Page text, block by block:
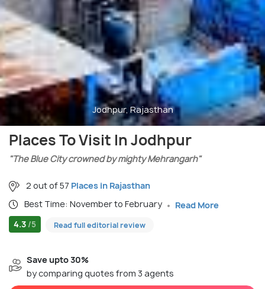
Jodhpur, Rajasthan
Places To Visit In Jodhpur
"The Blue City crowned by mighty Mehrangarh"
2 out of 57 Places in Rajasthan
Best Time: November to February
Read More
4.3 /5 Read full editorial review
Save upto 30%
by comparing quotes from 3 agents